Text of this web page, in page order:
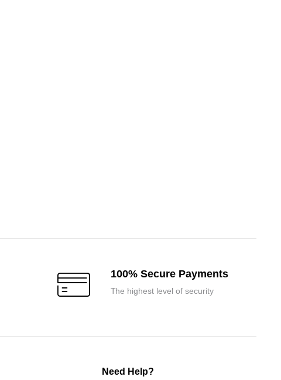
100% Secure Payments
The highest level of security
Need Help?